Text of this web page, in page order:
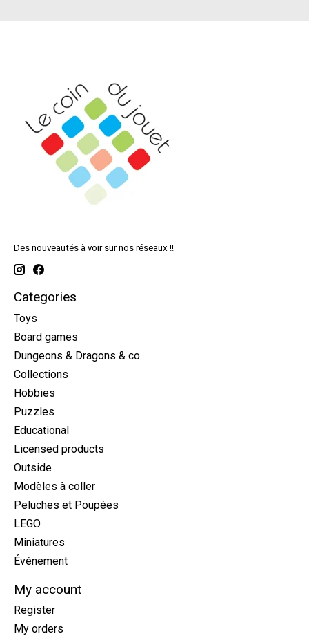
Des nouveautés à voir sur nos réseaux !!
Categories
Toys
Board games
Dungeons & Dragons & co
Collections
Hobbies
Puzzles
Educational
Licensed products
Outside
Modèles à coller
Peluches et Poupées
LEGO
Miniatures
Événement
My account
Register
My orders